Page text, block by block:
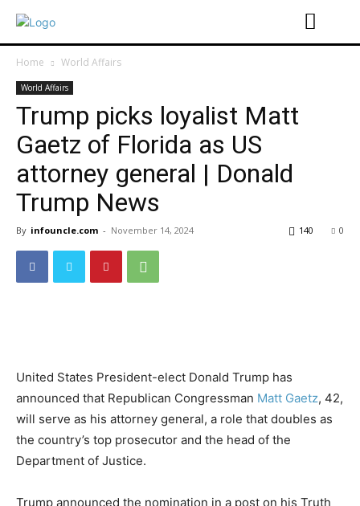
Home World Affairs
World Affairs
Trump picks loyalist Matt
Gaetz of Florida as US
attorney general | Donald
Trump News
By infouncle.com - November 14, 2024 0
140
United States President-elect Donald Trump has
announced that Republican Congressman Matt Gaetz, 42,
will serve as his attorney general, a role that doubles as
the country’s top prosecutor and the head of the
Department of Justice.
Trump announced the nomination in a post on his Truth